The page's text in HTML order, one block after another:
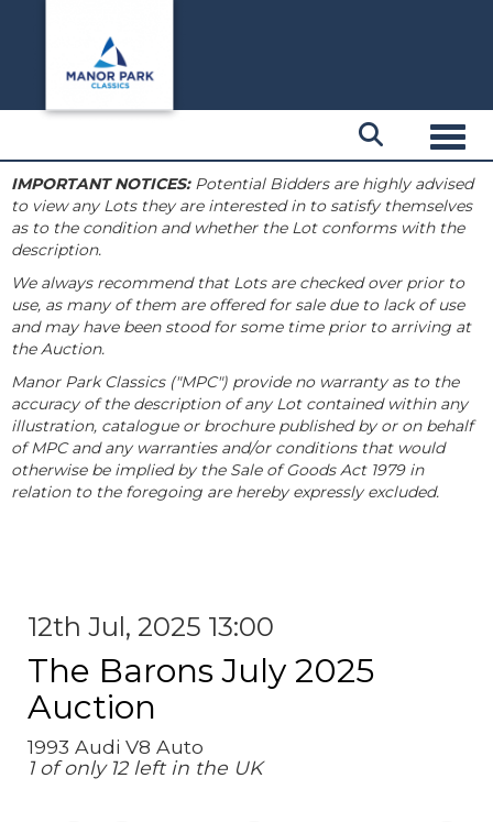
IMPORTANT NOTICES:Potential Bidders are highly advised
to view any Lots they are interested in to satisfy themselves
as to the condition and whether the Lot conforms with the
description.
We always recommend that Lots are checked over prior to
use, as many of them are offered for sale due to lack of use
and may have been stood for some time prior to arriving at
the Auction.
Manor Park Classics ("MPC") provide no warranty as to the
accuracy of the description of any Lot contained within any
illustration, catalogue or brochure published by or on behalf
of MPC and any warranties and/or conditions that would
otherwise be implied by the Sale of Goods Act 1979 in
relation to the foregoing are hereby expressly excluded.
12th Jul, 2025 13:00
The Barons July 2025
Auction
1993 Audi V8 Auto
1 of only 12 left in the UK